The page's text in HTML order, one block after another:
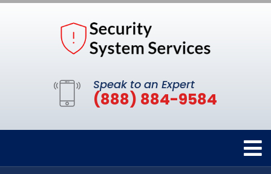
Speak to an Expert
(888) 884-9584